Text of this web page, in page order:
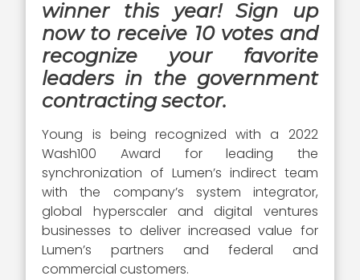
winner this year! Sign up
now to receive 10 votes and
recognize your favorite
leaders in the government
contracting sector.
Young is being recognized with a 2022
Wash100 Award for leading the
synchronization of Lumen’s indirect team
with the company’s system integrator,
global hyperscaler and digital ventures
businesses to deliver increased value for
Lumen’s partners and federal and
commercial customers.